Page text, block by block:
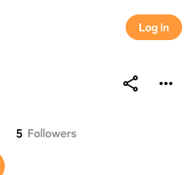
Log in
5 Followers
your list
with